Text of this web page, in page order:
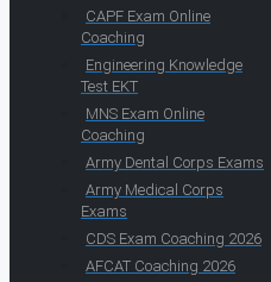
CAPF Exam Online
Coaching
Engineering Knowledge
Test EKT
MNS Exam Online
Coaching
Army Dental Corps Exams
Army Medical Corps
Exams
CDS Exam Coaching 2026
AFCAT Coaching 2026